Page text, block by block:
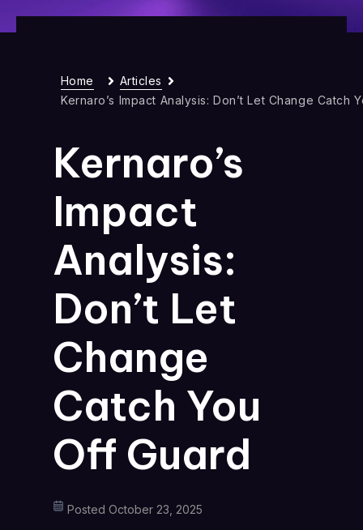
Home
Articles
Kernaro’s Impact Analysis: Don’t Let Change Catch
Kernaro’s
Impact
Analysis:
Don’t Let
Change
Catch You
Off Guard
Posted October 23, 2025